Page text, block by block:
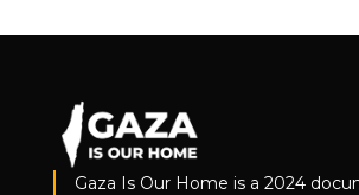
Gaza Is Our Home is a 2024